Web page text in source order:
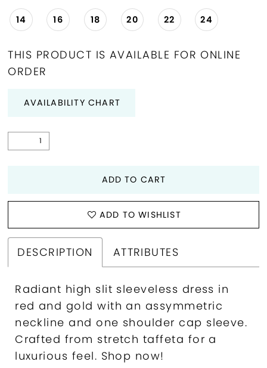
14 16 18 20 22 24
THIS PRODUCT IS AVAILABLE FOR ONLINE
ORDER
AVAILABILITY CHART
ADD TO CART
ADD TO WISHLIST
DESCRIPTION ATTRIBUTES
Radiant high slit sleeveless dress in
red and gold with an assymmetric
neckline and one shoulder cap sleeve.
Crafted from stretch taffeta for a
luxurious feel. Shop now!